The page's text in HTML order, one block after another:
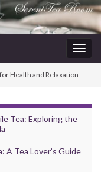
Health and Relaxation
Tea: Exploring the
A Tea Lover’s Guide